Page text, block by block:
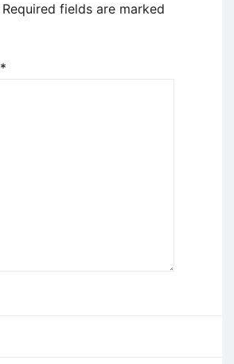
Required fields are marked
*